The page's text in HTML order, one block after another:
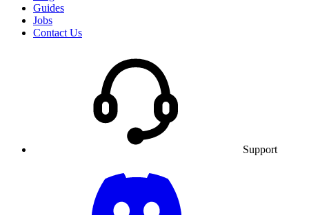
Guides
Jobs
Contact Us
Support